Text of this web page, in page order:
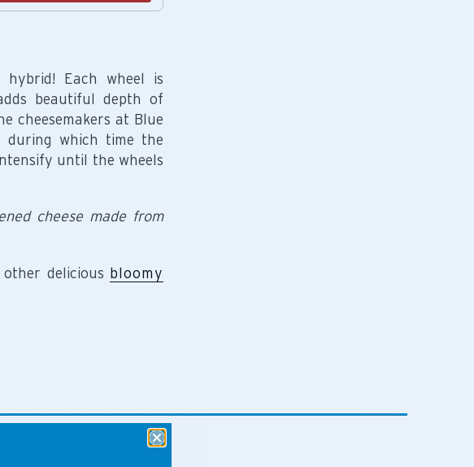
hybrid! Each wheel is
beautiful depth of
cheesemakers at Blue
during which time the
until the wheels
cheese made from
delicious bloomy